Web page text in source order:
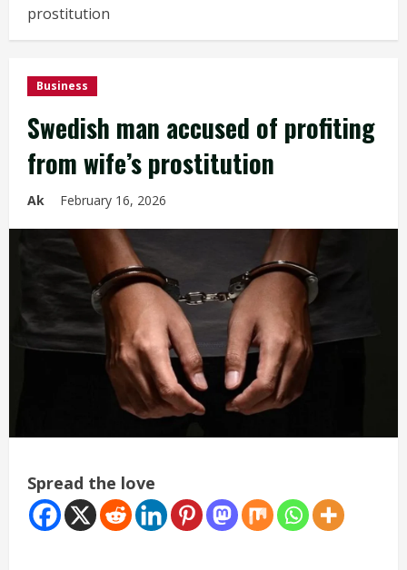
prostitution
Business
Swedish man accused of profiting
from wife’s prostitution
Ak February 16, 2026
Spread the love